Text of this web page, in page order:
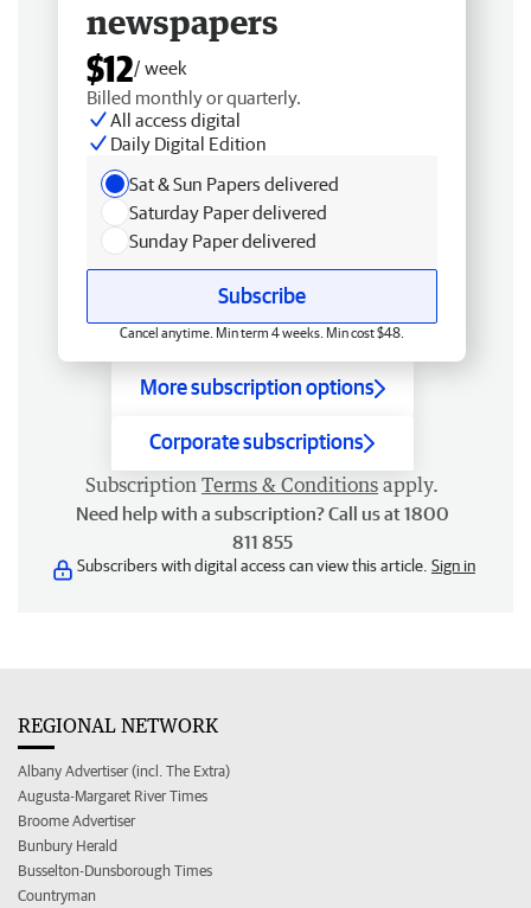
newspapers
$12/ week
Billed monthly or quarterly.
All access digital
Daily Digital Edition
Sat & Sun Papers delivered
Saturday Paper delivered
Sunday Paper delivered
Subscribe
Cancel anytime. Min term 4 weeks. Min cost $48.
More subscription options
Corporate subscriptions
Subscription Terms & Conditions apply.
Need help with a subscription? Call us at 1800
811 855
Subscribers with digital access can view this article. Sign in
REGIONAL NETWORK
Albany Advertiser (incl. The Extra)
Augusta-Margaret River Times
Broome Advertiser
Bunbury Herald
Busselton-Dunsborough Times
Countryman